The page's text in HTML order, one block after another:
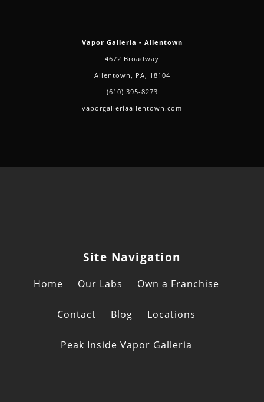
Vapor Galleria - Allentown
4672 Broadway
Allentown, PA, 18104
(610) 395-8273
vaporgalleriaallentown.com
Site Navigation
Home Our Labs Own a Franchise
Contact Blog Locations
Peak Inside Vapor Galleria